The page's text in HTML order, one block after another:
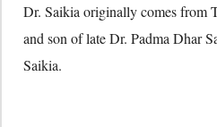
Dr. Saikia originally comes from
and son of late Dr. Padma Dhar
Saikia.